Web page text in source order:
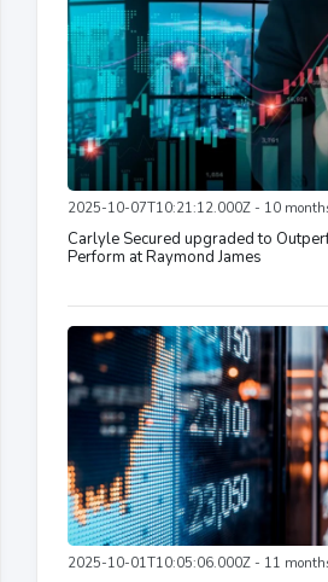
2025-10-07T10:21:12.000Z - 10
Carlyle Secured upgraded to
Perform at Raymond James
2025-10-01T10:05:06.000Z - 11